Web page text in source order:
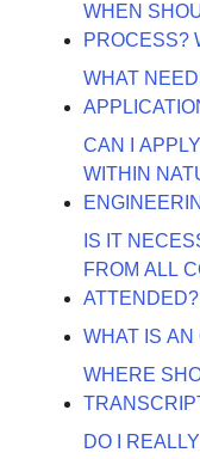
WHEN
PROCESS?
WHAT
CAN I
WITHIN
IS IT
FROM ALL
ATTENDED?
WHAT IS
WHERE
DO I